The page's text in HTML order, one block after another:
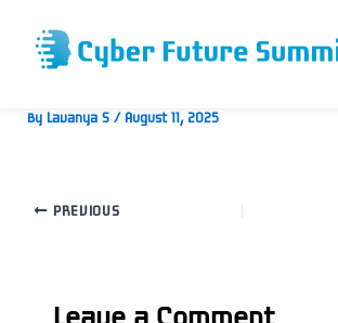
contentRyan Roberts
By Lavanya S / August 11, 2025
PREVIOUS